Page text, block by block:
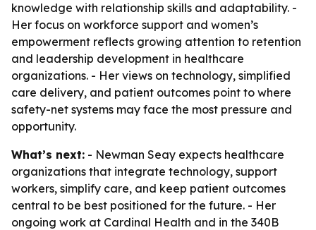
knowledge with relationship skills and adaptability. -
Her focus on workforce support and women’s
empowerment reflects growing attention to retention
and leadership development in healthcare
organizations. - Her views on technology, simplified
care delivery, and patient outcomes point to where
safety-net systems may face the most pressure and
opportunity.
What’s next: - Newman Seay expects healthcare
organizations that integrate technology, support
workers, simplify care, and keep patient outcomes
central to be best positioned for the future. - Her
ongoing work at Cardinal Health and in the 340B